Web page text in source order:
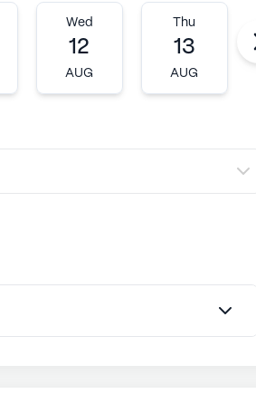
Wed
12
AUG
Thu
13
AUG